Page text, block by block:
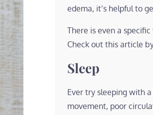
edema, it’s helpful to
There is even a
Check out this article
Sleep
Ever try sleeping with
movement, poor